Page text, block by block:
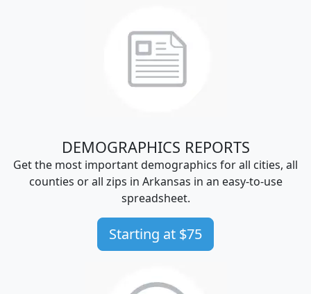
DEMOGRAPHICS REPORTS
Get the most important demographics for all cities, all
counties or all zips in Arkansas in an easy-to-use
spreadsheet.
Starting at $75